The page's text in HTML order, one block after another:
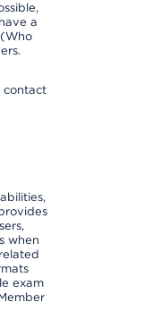
a
contact
when
exam